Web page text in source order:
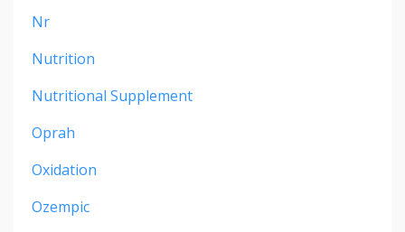
Nr
Nutrition
Nutritional Supplement
Oprah
Oxidation
Ozempic